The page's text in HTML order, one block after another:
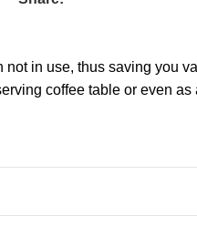
in use, thus saving you
coffee table or even as